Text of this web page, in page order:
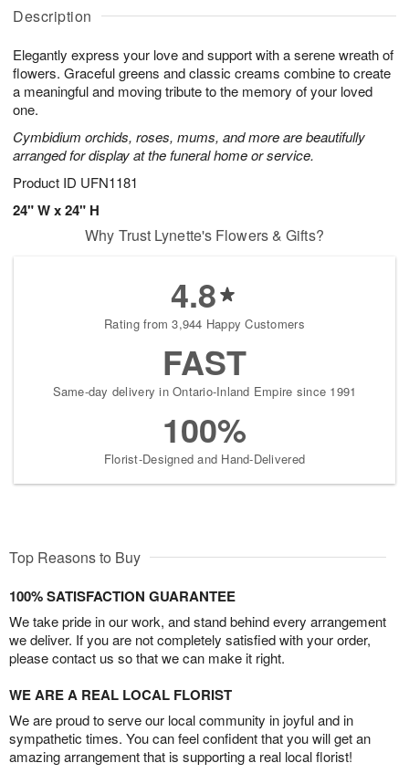
Description
Elegantly express your love and support with a serene wreath of
flowers. Graceful greens and classic creams combine to create
a meaningful and moving tribute to the memory of your loved
one.
Cymbidium orchids, roses, mums, and more are beautifully
arranged for display at the funeral home or service.
Product ID UFN1181
24" W x 24" H
u
6
g
g
t
s
Why Trust Lynette's Flowers & Gifts?
4.8
Rating from 3,944 Happy Customers
FAST
Same-day delivery in Ontario-Inland Empire since 1991
100%
Florist-Designed and Hand-Delivered
Top Reasons to Buy
100% SATISFACTION GUARANTEE
We take pride in our work, and stand behind every arrangement
we deliver. If you are not completely satisfied with your order,
please contact us so that we can make it right.
WE ARE A REAL LOCAL FLORIST
We are proud to serve our local community in joyful and in
sympathetic times. You can feel confident that you will get an
amazing arrangement that is supporting a real local florist!